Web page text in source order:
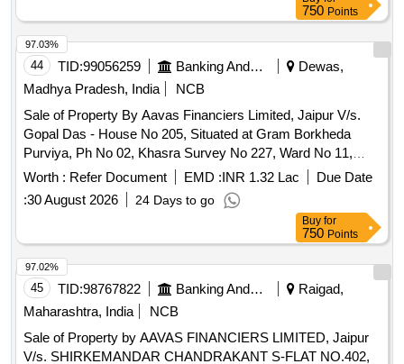
MEASURING 300 SQ.YDS., PART OF KHASRA NO.
189/150, SITUATED IN THE AREA OF VILLAGE GARHI
JHARIA MARIA, PRESENTLY KNOWN AS SANT NAGAR,
EAST OF KAILASH, NEW DELHI-110065. Falling under the
Registration of SubRegistrar V (1), Delhi.
750 Points
44 TID:99056259
Dewas,
Madhya Pradesh, India
NCB
Sale of Property By Aavas Financiers Limited, Jaipur V/s.
Gopal Das - House No 205, Situated at Gram Borkheda
Purviya, Ph No 02, Khasra Survey No 227, Ward No 11,
Gram Panchayat Borkheda Purviya, Bagli, Hatpipliya,
Devas, Madhya Pradesh
Worth : Refer Document EMD :INR 1.32 Lac
Due Date
:30 August 2026 24 Days to go
97.03%
Buy for
750 Points
45 TID:98767822
Raigad,
Maharashtra, India
NCB
Sale of Property by AAVAS FINANCIERS LIMITED, Jaipur
V/s. SHIRKEMANDAR CHANDRAKANT S-FLAT NO.402,
97.02%